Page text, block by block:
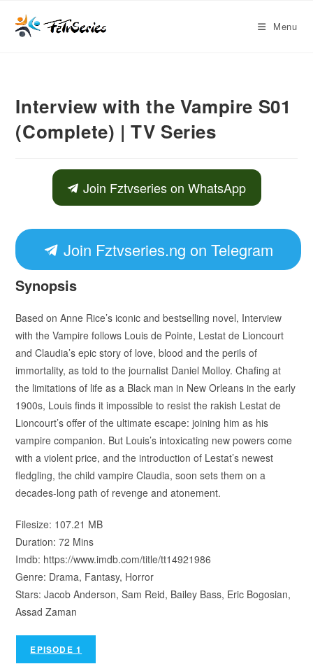
Menu
Interview with the Vampire S01
(Complete) | TV Series
Join Fztvseries on WhatsApp
Join Fztvseries.ng on Telegram
Synopsis
Based on Anne Rice’s iconic and bestselling novel, Interview
with the Vampire follows Louis de Pointe, Lestat de Lioncourt
and Claudia’s epic story of love, blood and the perils of
immortality, as told to the journalist Daniel Molloy. Chafing at
the limitations of life as a Black man in New Orleans in the early
1900s, Louis finds it impossible to resist the rakish Lestat de
Lioncourt’s offer of the ultimate escape: joining him as his
vampire companion. But Louis’s intoxicating new powers come
with a violent price, and the introduction of Lestat’s newest
fledgling, the child vampire Claudia, soon sets them on a
decades-long path of revenge and atonement.
Filesize: 107.21 MB
Duration: 72 Mins
Imdb: https://www.imdb.com/title/tt14921986
Genre: Drama, Fantasy, Horror
Stars: Jacob Anderson, Sam Reid, Bailey Bass, Eric Bogosian,
Assad Zaman
EPISODE 1